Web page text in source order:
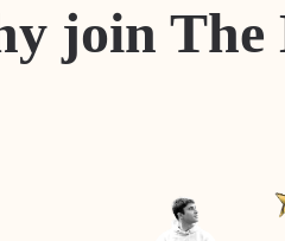
join The